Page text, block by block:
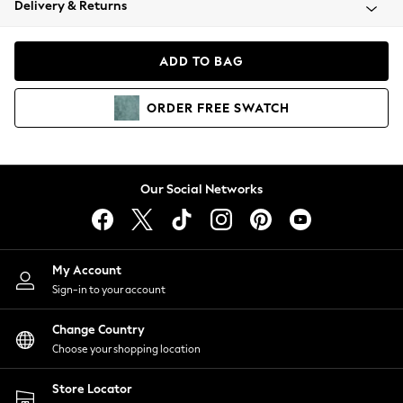
Coats & Jackets
Hoodies & Sweatshirts
Lingerie
Nightwear
Shirts & Blouses
Shorts
Skirts
Suits & Tailoring
Sportswear
Swimwear
Delivery & Returns
ADD TO BAG
ORDER FREE SWATCH
Our Social Networks
My Account
Sign-in to your account
Change Country
Choose your shopping location
Store Locator